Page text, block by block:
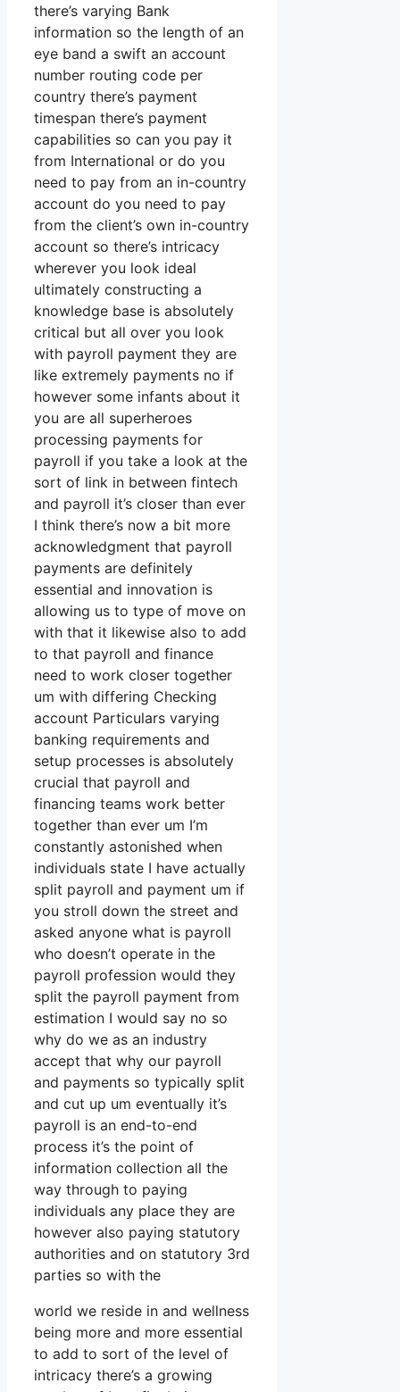
there’s varying Bank
information so the length of an
eye band a swift an account
number routing code per
country there’s payment
timespan there’s payment
capabilities so can you pay it
from International or do you
need to pay from an in-country
account do you need to pay
from the client’s own in-country
account so there’s intricacy
wherever you look ideal
ultimately constructing a
knowledge base is absolutely
critical but all over you look
with payroll payment they are
like extremely payments no if
however some infants about it
you are all superheroes
processing payments for
payroll if you take a look at the
sort of link in between fintech
and payroll it’s closer than ever
I think there’s now a bit more
acknowledgment that payroll
payments are definitely
essential and innovation is
allowing us to type of move on
with that it likewise also to add
to that payroll and finance
need to work closer together
um with differing Checking
account Particulars varying
banking requirements and
setup processes is absolutely
crucial that payroll and
financing teams work better
together than ever um I’m
constantly astonished when
individuals state I have actually
split payroll and payment um if
you stroll down the street and
asked anyone what is payroll
who doesn’t operate in the
payroll profession would they
split the payroll payment from
estimation I would say no so
why do we as an industry
accept that why our payroll
and payments so typically split
and cut up um eventually it’s
payroll is an end-to-end
process it’s the point of
information collection all the
way through to paying
individuals any place they are
however also paying statutory
authorities and on statutory 3rd
parties so with the
world we reside in and wellness
being more and more essential
to add to sort of the level of
intricacy there’s a growing